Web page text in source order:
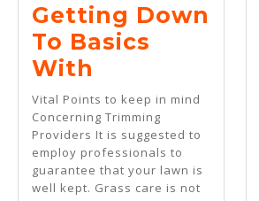
Getting Down
To Basics
With
Down
To
Basics
With
Vital Points to keep in mind
Concerning Trimming
Providers It is suggested to
employ professionals to
guarantee that your lawn is
well kept. Grass care is not